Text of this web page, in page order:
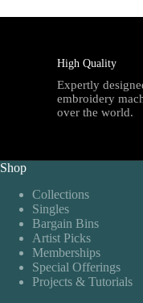
High Quality
Expertly
embroidery
over the world.
Shop
Collections
Singles
Bargain Bins
Artist Picks
Memberships
Special Offerings
Projects & Tutorials